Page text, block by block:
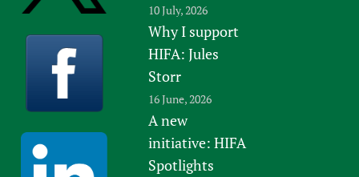
Newborn Care
10 July, 2026
Why I support
HIFA: Jules
Storr
16 June, 2026
A new
initiative: HIFA
Spotlights